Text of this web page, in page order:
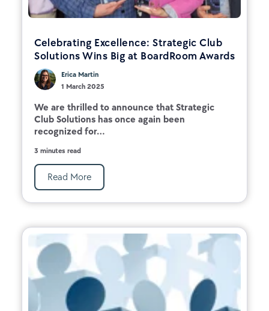
Celebrating Excellence: Strategic Club
Solutions Wins Big at BoardRoom Awards
Erica Martin
1 March 2025
We are thrilled to announce that Strategic
Club Solutions has once again been
recognized for...
3 minutes read
Read More